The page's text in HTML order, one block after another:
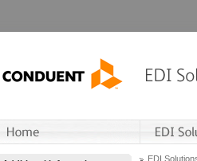
EDI